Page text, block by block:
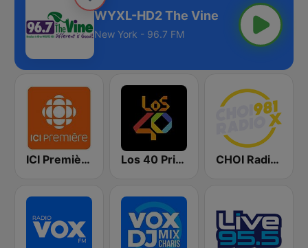
WYXL-HD2 The Vine
New York - 96.7 FM
ICI Première Montréal Los 40 Principales CHOI Radio X 98.1 FM